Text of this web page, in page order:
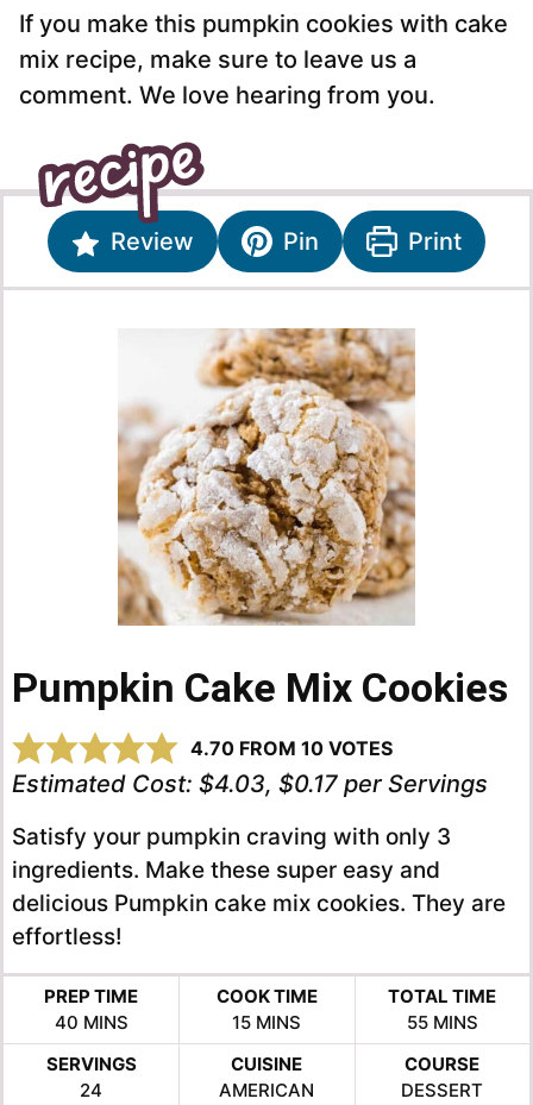
If you make this pumpkin cookies with cake
mix recipe, make sure to leave us a
comment. We love hearing from you.
Review Pin Print
Pumpkin Cake Mix Cookies
4.70 FROM 10 VOTES
Estimated Cost: $4.03, $0.17 per Servings
Satisfy your pumpkin craving with only 3
ingredients. Make these super easy and
delicious Pumpkin cake mix cookies. They are
effortless!
PREP TIME
40MINUTES
MINS
COOK TIME
15MINUTES
MINS
TOTAL TIME
55MINUTES
MINS
SERVINGS
24
CUISINE
AMERICAN
COURSE
DESSERT